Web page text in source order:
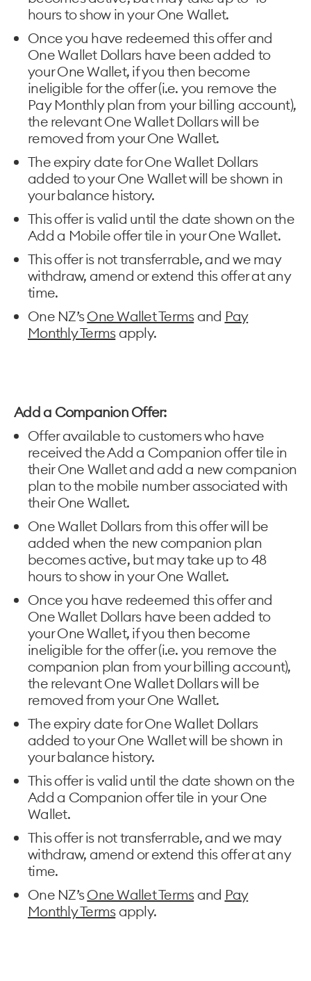
hours to show in your One Wallet.
Once you have redeemed this offer and
One Wallet Dollars have been added to
your One Wallet, if you then become
ineligible for the offer (i.e. you remove the
Pay Monthly plan from your billing account),
the relevant One Wallet Dollars will be
removed from your One Wallet.
The expiry date for One Wallet Dollars
added to your One Wallet will be shown in
your balance history.
This offer is valid until the date shown on the
Add a Mobile offer tile in your One Wallet.
This offer is not transferrable, and we may
withdraw, amend or extend this offer at any
time.
One NZ’sOne Wallet Termsand Pay
Monthly Termsapply.
Add a Companion Offer:
Offer available to customers who have
received the Add a Companion offer tile in
their One Wallet and add a new companion
plan to the mobile number associated with
their One Wallet.
One Wallet Dollars from this offer will be
added when the new companion plan
becomes active, but may take up to 48
hours to show in your One Wallet.
Once you have redeemed this offer and
One Wallet Dollars have been added to
your One Wallet, if you then become
ineligible for the offer (i.e. you remove the
companion plan from your billing account),
the relevant One Wallet Dollars will be
removed from your One Wallet.
The expiry date for One Wallet Dollars
added to your One Wallet will be shown in
your balance history.
This offer is valid until the date shown on the
Add a Companion offer tile in your One
Wallet.
This offer is not transferrable, and we may
withdraw, amend or extend this offer at any
time.
One NZ’sOne Wallet Termsand Pay
Monthly Termsapply.